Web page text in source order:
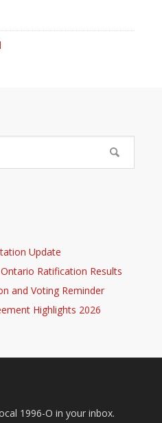
Update
Ratification Results
and Voting Reminder
Highlights 2026
1996-O in your inbox.